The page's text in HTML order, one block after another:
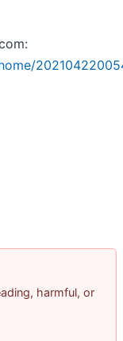
harmful, or